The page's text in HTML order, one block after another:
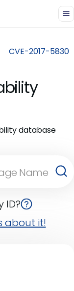
CVE-2017-5830
database
ID?
about it!